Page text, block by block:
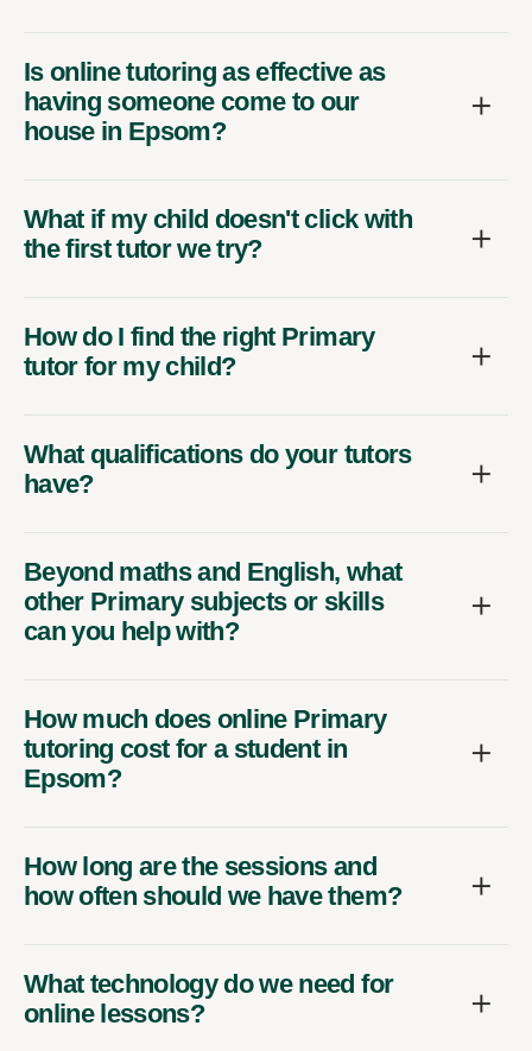
Is online tutoring as effective as
having someone come to our
house in Epsom?
What if my child doesn't click with
the first tutor we try?
How do I find the right Primary
tutor for my child?
What qualifications do your tutors
have?
Beyond maths and English, what
other Primary subjects or skills
can you help with?
How much does online Primary
tutoring cost for a student in
Epsom?
How long are the sessions and
how often should we have them?
What technology do we need for
online lessons?